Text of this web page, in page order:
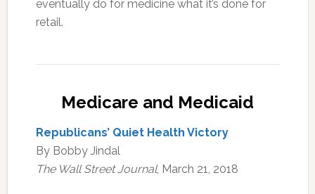
eventually do for medicine what it’s done for
retail.
Medicare and Medicaid
Republicans’ Quiet Health Victory
By Bobby Jindal
The Wall Street Journal, March 21, 2018